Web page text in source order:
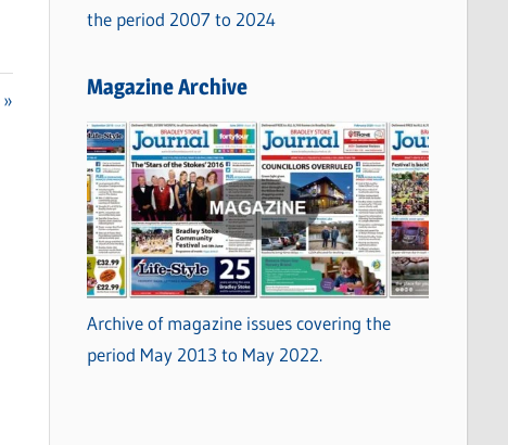
the period 2007 to 2024
Magazine Archive
Archive of magazine issues covering the
period May 2013 to May 2022.